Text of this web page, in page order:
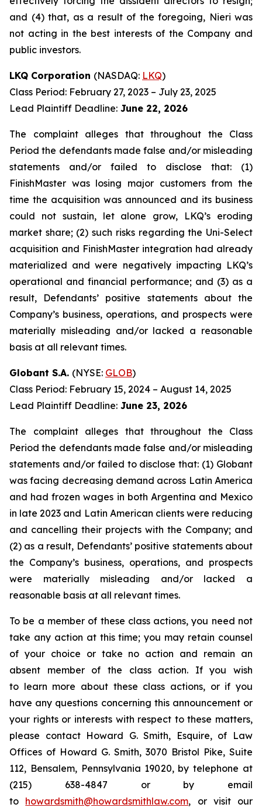
and (4) that, as a result of the foregoing, Nieri was
not acting in the best interests of the Company and
public investors.
LKQ Corporation (NASDAQ: LKQ)
Class Period: February 27, 2023 – July 23, 2025
Lead Plaintiff Deadline: June 22, 2026
The complaint alleges that throughout the Class
Period the defendants made false and/or misleading
statements and/or failed to disclose that: (1)
FinishMaster was losing major customers from the
time the acquisition was announced and its business
could not sustain, let alone grow, LKQ’s eroding
market share; (2) such risks regarding the Uni-Select
acquisition and FinishMaster integration had already
materialized and were negatively impacting LKQ’s
operational and financial performance; and (3) as a
result, Defendants’ positive statements about the
Company’s business, operations, and prospects were
materially misleading and/or lacked a reasonable
basis at all relevant times.
Globant S.A. (NYSE: GLOB)
Class Period: February 15, 2024 – August 14, 2025
Lead Plaintiff Deadline: June 23, 2026
The complaint alleges that throughout the Class
Period the defendants made false and/or misleading
statements and/or failed to disclose that: (1) Globant
was facing decreasing demand across Latin America
and had frozen wages in both Argentina and Mexico
in late 2023 and Latin American clients were reducing
and cancelling their projects with the Company; and
(2) as a result, Defendants’ positive statements about
the Company’s business, operations, and prospects
were materially misleading and/or lacked a
reasonable basis at all relevant times.
To be a member of these class actions, you need not
take any action at this time; you may retain counsel
of your choice or take no action and remain an
absent member of the class action. If you wish
to learn more about these class actions, or if you
have any questions concerning this announcement or
your rights or interests with respect to these matters,
please contact Howard G. Smith, Esquire, of Law
Offices of Howard G. Smith, 3070 Bristol Pike, Suite
112, Bensalem, Pennsylvania 19020, by telephone at
(215) 638-4847 or by email
to howardsmith@howardsmithlaw.com, or visit our